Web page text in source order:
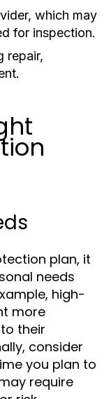
which may
for inspection.
repair,
plan, it
needs
high-
more
their
consider
you plan to
require